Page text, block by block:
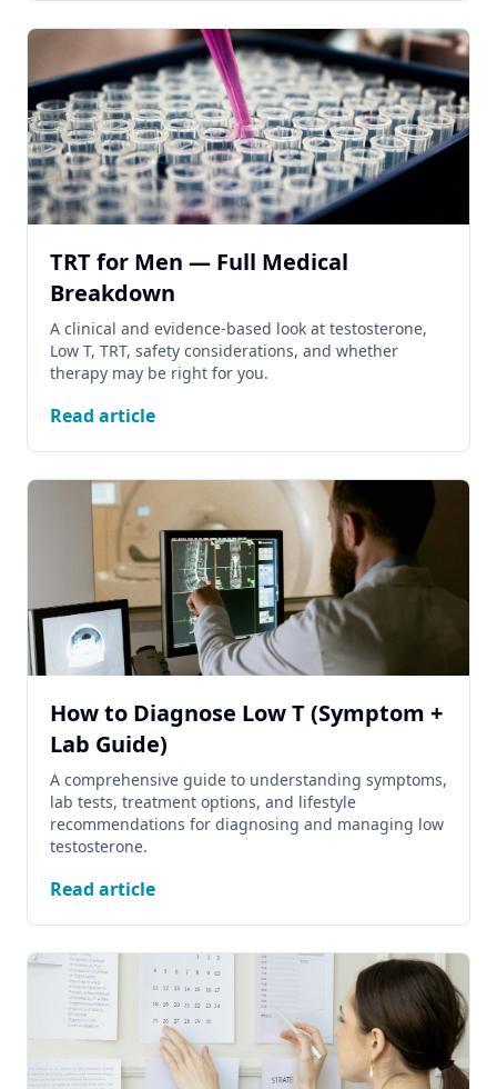
TRT for Men — Full Medical
Breakdown
A clinical and evidence-based look at testosterone,
Low T, TRT, safety considerations, and whether
therapy may be right for you.
Read article
How to Diagnose Low T (Symptom +
Lab Guide)
A comprehensive guide to understanding symptoms,
lab tests, treatment options, and lifestyle
recommendations for diagnosing and managing low
testosterone.
Read article